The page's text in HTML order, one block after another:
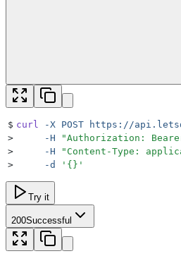
$ curl -X POST https://
>
     -H
"Authorization:
>
     -H
" Content-Type:
>
     -d
' {} '
Try it
200Successful